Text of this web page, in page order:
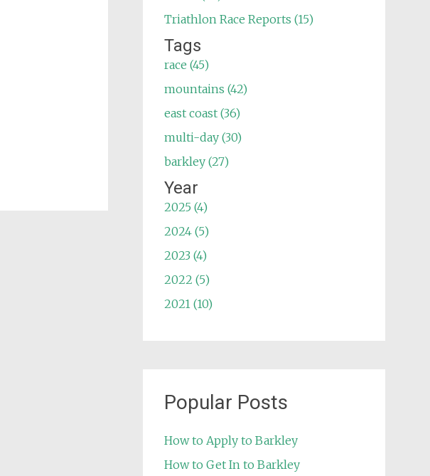
Triathlon Race Reports (15)
Tags
race (45)
mountains (42)
east coast (36)
multi-day (30)
barkley (27)
Year
2025 (4)
2024 (5)
2023 (4)
2022 (5)
2021 (10)
Popular Posts
How to Apply to Barkley
How to Get In to Barkley